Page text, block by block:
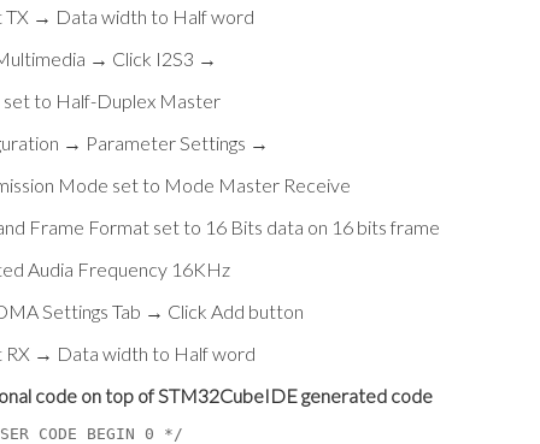
TX → Data width to Half word
→ Click I2S3 →
to Half-Duplex Master
→ Parameter Settings →
Mode set to Mode Master Receive
Frame Format set to 16 Bits data on 16 bits frame
Audia Frequency 16KHz
Settings Tab → Click Add button
RX → Data width to Half word
code on top of STM32CubeIDE generated code
CODE BEGIN 0 */